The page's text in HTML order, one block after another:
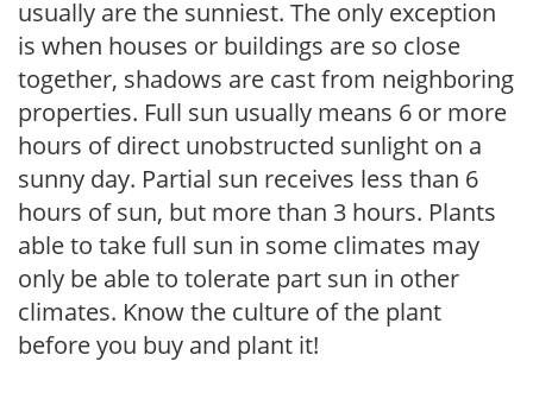
usually are the sunniest. The only exception
is when houses or buildings are so close
together, shadows are cast from neighboring
properties. Full sun usually means 6 or more
hours of direct unobstructed sunlight on a
sunny day. Partial sun receives less than 6
hours of sun, but more than 3 hours. Plants
able to take full sun in some climates may
only be able to tolerate part sun in other
climates. Know the culture of the plant
before you buy and plant it!